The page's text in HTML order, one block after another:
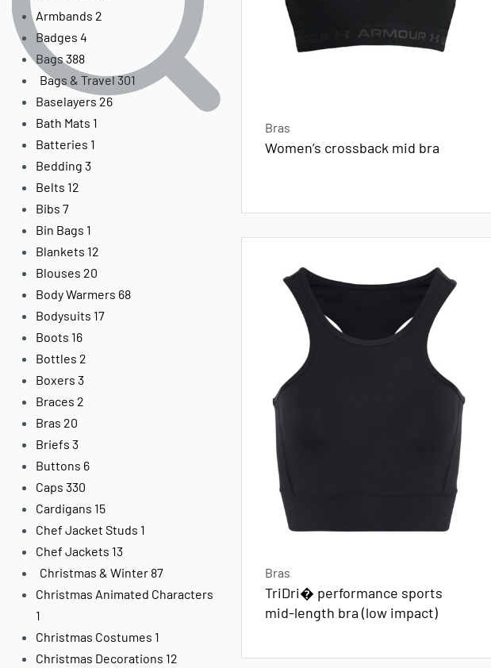
Armbands 2
Badges 4
Bags388
Bags & Travel301
Baselayers 26
Bath Mats 1
Batteries 1
Bedding 3
Belts 12
Bibs 7
Bin Bags 1
Blankets 12
Blouses 20
Body Warmers 68
Bodysuits 17
Boots 16
Bottles 2
Boxers 3
Braces 2
Bras 20
Briefs 3
Buttons 6
Caps 330
Cardigans 15
Chef Jacket Studs 1
Chef Jackets 13
Christmas & Winter 87
Christmas Animated Characters
1
Christmas Costumes 1
Christmas Decorations 12
Bras
Women’s crossback mid bra
Bras
TriDri� performance sports
mid-length bra (low impact)